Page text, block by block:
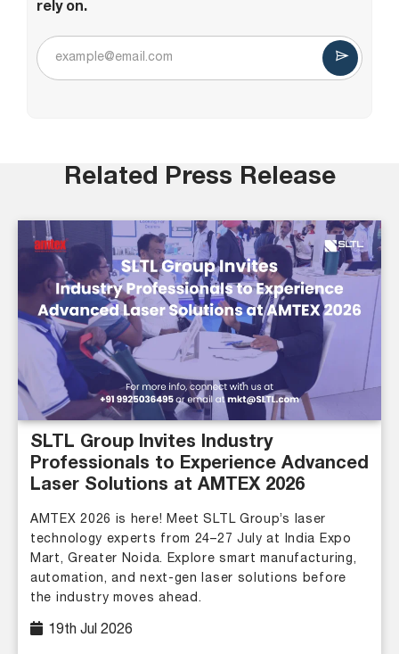
rely on.
Related Press Release
SLTL Group Invites Industry
Professionals to Experience Advanced
Laser Solutions at AMTEX 2026
AMTEX 2026 is here! Meet SLTL Group’s laser
technology experts from 24–27 July at India Expo
Mart, Greater Noida. Explore smart manufacturing,
automation, and next-gen laser solutions before
the industry moves ahead.
19th Jul 2026